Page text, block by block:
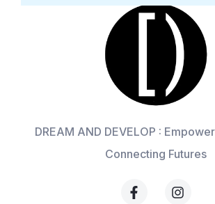
DREAM AND DEVELOP :
Connecting Futures